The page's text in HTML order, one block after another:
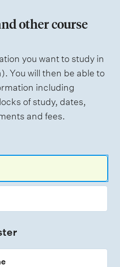
other course
you want to study in
You will then be able to
including
of study, dates,
and fees.